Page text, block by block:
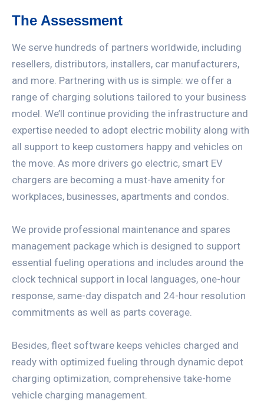
The Assessment
We serve hundreds of partners worldwide, including
resellers, distributors, installers, car manufacturers,
and more. Partnering with us is simple: we offer a
range of charging solutions tailored to your business
model. We’ll continue providing the infrastructure and
expertise needed to adopt electric mobility along with
all support to keep customers happy and vehicles on
the move. As more drivers go electric, smart EV
chargers are becoming a must-have amenity for
workplaces, businesses, apartments and condos.
We provide professional maintenance and spares
management package which is designed to support
essential fueling operations and includes around the
clock technical support in local languages, one-hour
response, same-day dispatch and 24-hour resolution
commitments as well as parts coverage.
Besides, fleet software keeps vehicles charged and
ready with optimized fueling through dynamic depot
charging optimization, comprehensive take-home
vehicle charging management.